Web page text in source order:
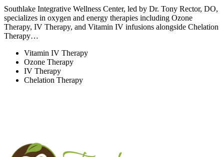
Southlake Integrative Wellness Center, led by Dr. Tony Rector, DO,
specializes in oxygen and energy therapies including Ozone
Therapy, IV Therapy, and Vitamin IV infusions alongside Chelation
Therapy…
Vitamin IV Therapy
Ozone Therapy
IV Therapy
Chelation Therapy